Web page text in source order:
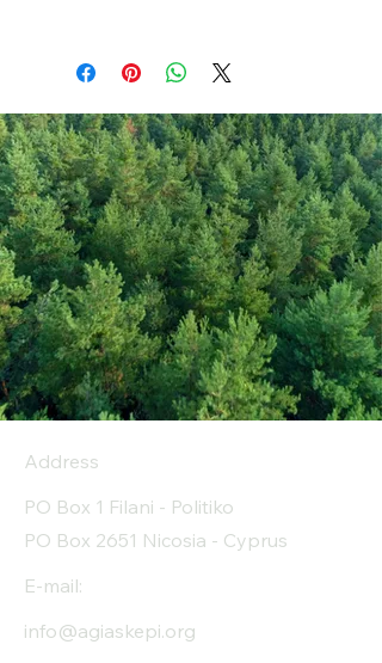
Address
PO Box 1 Filani - Politiko
PO Box 2651 Nicosia - Cyprus
E-mail:
info@agiaskepi.org